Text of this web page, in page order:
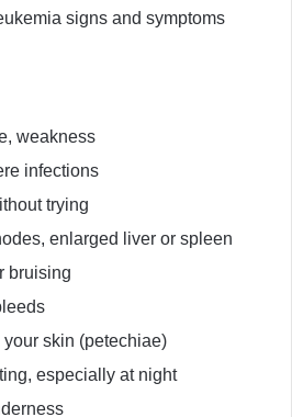
signs and symptoms
weakness
infections
trying
enlarged liver or spleen
bruising
skin (petechiae)
especially at night